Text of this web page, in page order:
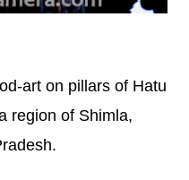
art on pillars of Hatu
region of Shimla,